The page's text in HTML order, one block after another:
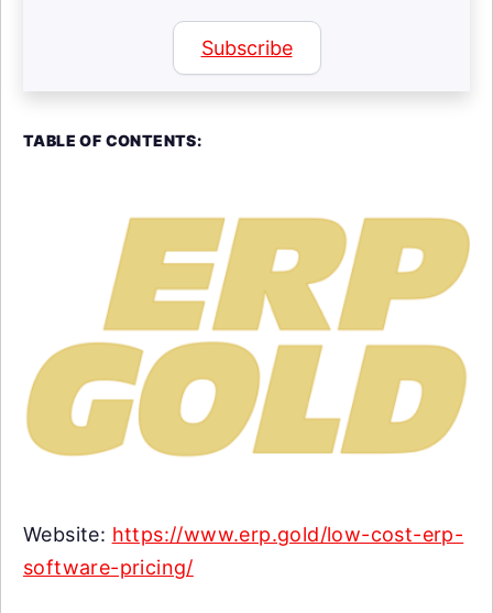
Subscribe
TABLE OF CONTENTS:
Website: https://www.erp.gold/low-cost-erp-
software-pricing/